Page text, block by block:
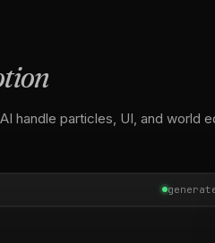
handle particles, UI, and world